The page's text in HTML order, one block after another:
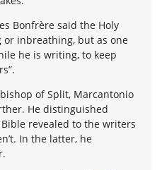
Bonfrère said the Holy
or inbreathing, but as one
he is writing, to keep
of Split, Marcantonio
He distinguished
revealed to the writers
In the latter, he